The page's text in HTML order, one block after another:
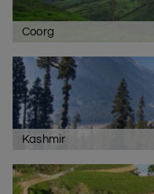
Coorg
Kashmir